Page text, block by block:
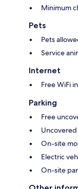
Minimum
Pets
Pets
Service
Internet
Free WiFi
Parking
Free
On-site
Electric
On-site